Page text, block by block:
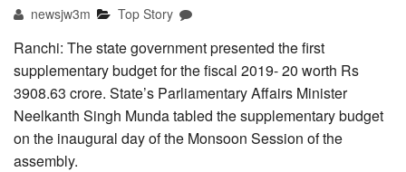
newsjw3m Top Story
Ranchi: The state government presented the first
supplementary budget for the fiscal 2019- 20 worth Rs
3908.63 crore. State’s Parliamentary Affairs Minister
Neelkanth Singh Munda tabled the supplementary budget
on the inaugural day of the Monsoon Session of the
assembly.